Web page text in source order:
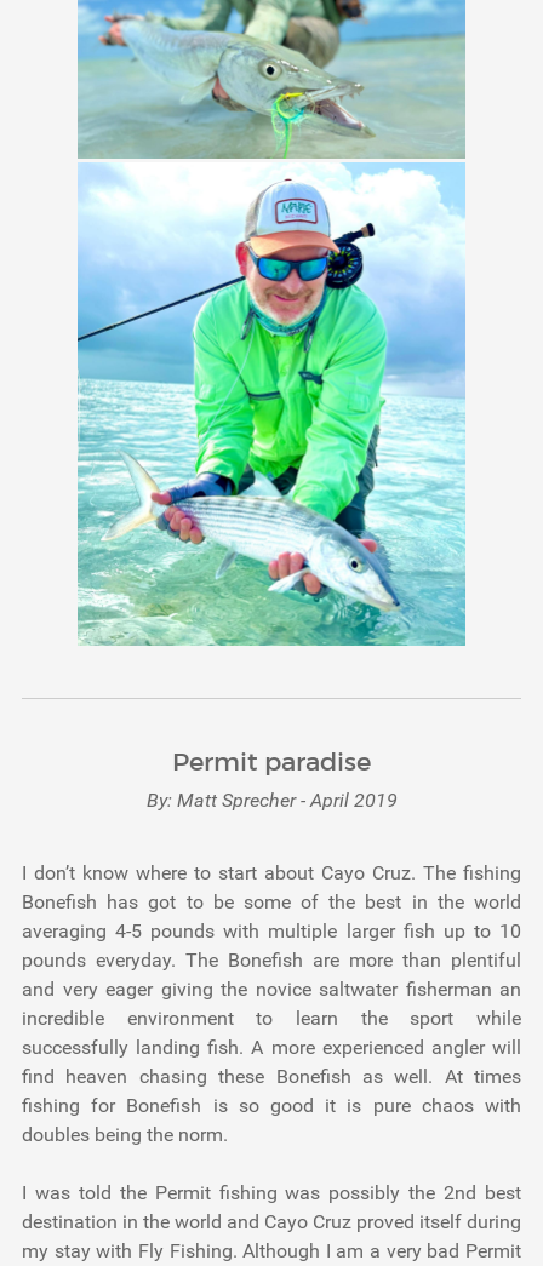
Permit paradise
By: Matt Sprecher - April 2019
I don’t know where to start about Cayo Cruz. The fishing
Bonefish has got to be some of the best in the world
averaging 4-5 pounds with multiple larger fish up to 10
pounds everyday. The Bonefish are more than plentiful
and very eager giving the novice saltwater fisherman an
incredible environment to learn the sport while
successfully landing fish. A more experienced angler will
find heaven chasing these Bonefish as well. At times
fishing for Bonefish is so good it is pure chaos with
doubles being the norm.
I was told the Permit fishing was possibly the 2nd best
destination in the world and Cayo Cruz proved itself during
my stay with Fly Fishing. Although I am a very bad Permit